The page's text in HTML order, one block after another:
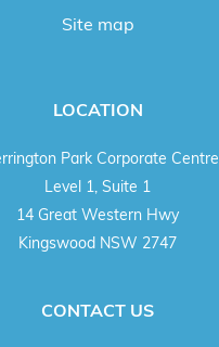
Site map
LOCATION
Park Corporate Centre
Level 1, Suite 1
14 Great Western Hwy
Kingswood NSW 2747
CONTACT US